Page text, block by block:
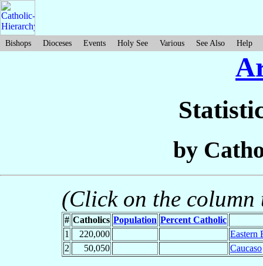
Bishops Dioceses Events Holy See Various See Also Help
by
(Click on the
# Catholics Population Percent Catholic
1
220,000
Eastern
2
50,050 Caucaso